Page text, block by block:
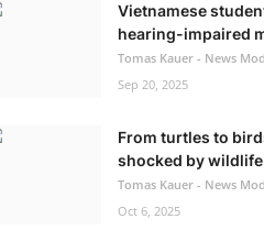
Vietnamese
hearing-impaired
Tomas Kauer - News
Sep 20, 2025
From turtles to
shocked by wildlife
Tomas Kauer - News
Oct 6, 2025